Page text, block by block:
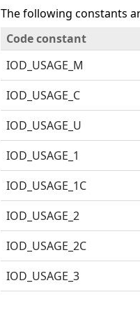
The following constants
Code constant
IOD_USAGE_M
IOD_USAGE_C
IOD_USAGE_U
IOD_USAGE_1
IOD_USAGE_1C
IOD_USAGE_2
IOD_USAGE_2C
IOD_USAGE_3